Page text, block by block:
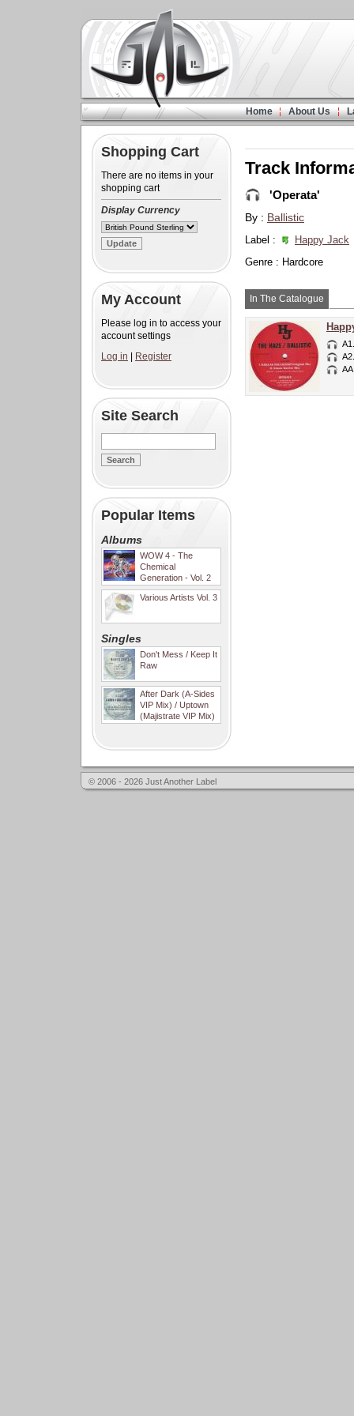
Home About Us
Shopping Cart
There are no items in your
shopping cart
Display Currency
My Account
Please log in to access your
account settings
Log in
Register
Site Search
Popular Items
Albums
WOW 4 - The
Chemical
Generation - Vol. 2
Various Artists Vol. 3
Singles
Don't Mess / Keep It
Raw
After Dark (A-Sides
VIP Mix) / Uptown
(Majistrate VIP Mix)
Track
'Operata'
By : Ballistic
Label :
Happy Jack
Genre : Hardcore
In The Catalogue
© 2006 - 2026 Just Another Label